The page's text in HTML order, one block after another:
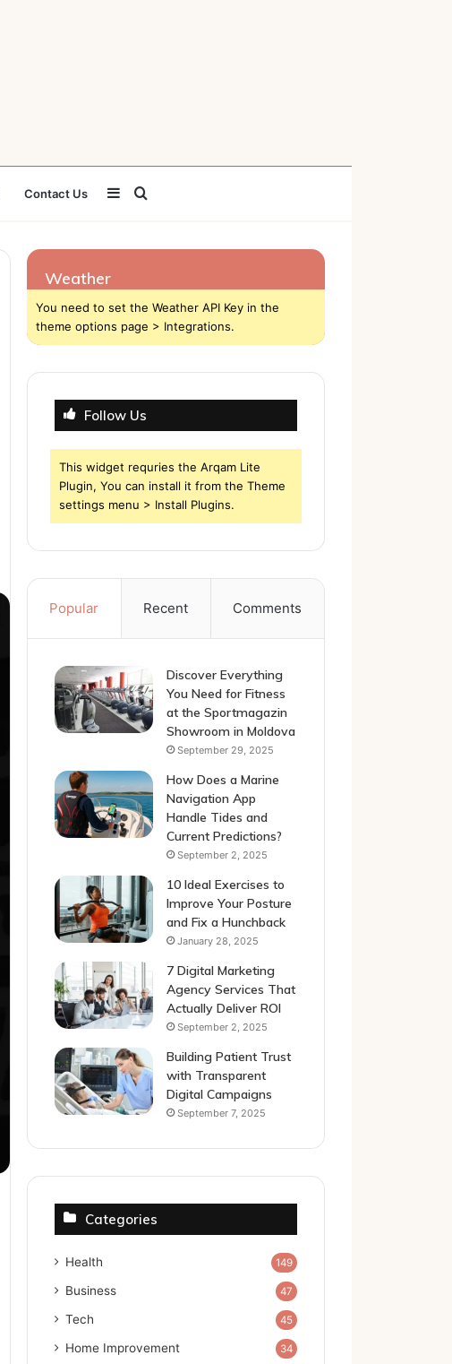
Contact Us Search
for
Sidebar
Weather
You need to set the Weather API Key in the
theme options page > Integrations.
Follow Us
This widget requries the Arqam Lite
Plugin, You can install it from the Theme
settings menu > Install Plugins.
Popular Recent Comments
Discover Everything
You Need for Fitness
at the Sportmagazin
Showroom in Moldova
September 29, 2025
How Does a Marine
Navigation App
Handle Tides and
Current Predictions?
September 2, 2025
10 Ideal Exercises to
Improve Your Posture
and Fix a Hunchback
January 28, 2025
7 Digital Marketing
Agency Services That
Actually Deliver ROI
September 2, 2025
Building Patient Trust
with Transparent
Digital Campaigns
September 7, 2025
Categories
Health 149
Business 47
Tech 45
Home Improvement 34